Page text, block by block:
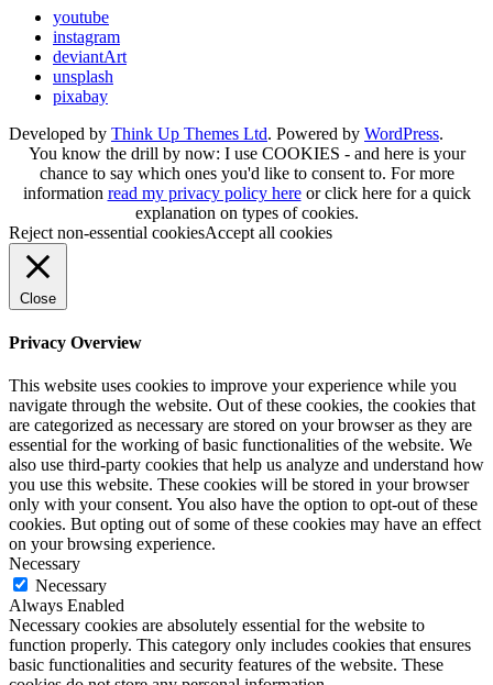
youtube
instagram
deviantArt
unsplash
pixabay
Developed by Think Up Themes Ltd. Powered by WordPress.
You know the drill by now: I use COOKIES - and here is your
chance to say which ones you'd like to consent to. For more
information read my privacy policy hereorclick herefor a quick
explanation on types of cookies.
Reject non-essential cookiesAccept all cookies
Close
Privacy Overview
This website uses cookies to improve your experience while you
navigate through the website. Out of these cookies, the cookies that
are categorized as necessary are stored on your browser as they are
essential for the working of basic functionalities of the website. We
also use third-party cookies that help us analyze and understand how
you use this website. These cookies will be stored in your browser
only with your consent. You also have the option to opt-out of these
cookies. But opting out of some of these cookies may have an effect
on your browsing experience.
Necessary
Necessary
Always Enabled
Necessary cookies are absolutely essential for the website to
function properly. This category only includes cookies that ensures
basic functionalities and security features of the website. These